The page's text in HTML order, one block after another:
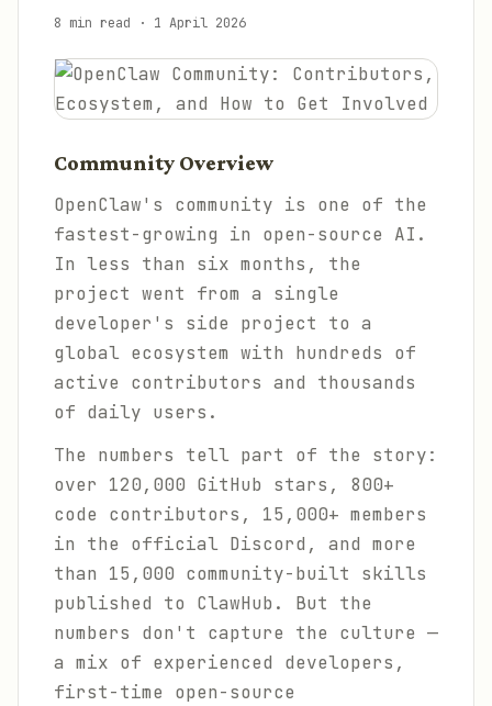
8 min read · 1 April 2026
Community Overview
OpenClaw's community is one of the
fastest-growing in open-source AI.
In less than six months, the
project went from a single
developer's side project to a
global ecosystem with hundreds of
active contributors and thousands
of daily users.
The numbers tell part of the story:
over 120,000 GitHub stars, 800+
code contributors, 15,000+ members
in the official Discord, and more
than 15,000 community-built skills
published to ClawHub. But the
numbers don't capture the culture —
a mix of experienced developers,
first-time open-source